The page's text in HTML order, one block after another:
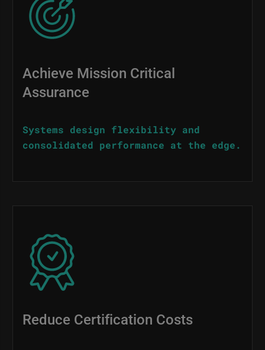
Achieve Mission Critical
Assurance
Systems design flexibility and
consolidated performance at the edge.
Image
Reduce Certification Costs